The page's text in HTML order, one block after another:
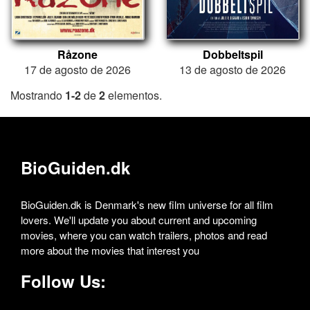
Råzone
17 de agosto de 2026
Dobbeltspil
13 de agosto de 2026
Mostrando 1-2de2elementos.
BioGuiden.dk
BioGuiden.dk is Denmark's new film universe for all film
lovers. We'll update you about current and upcoming
movies, where you can watch trailers, photos and read
more about the movies that interest you
Follow Us: